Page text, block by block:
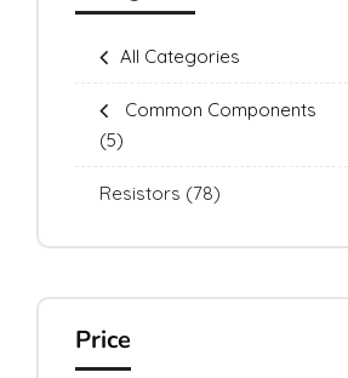
All Categories
Common Components
(5)
Resistors (78)
Price